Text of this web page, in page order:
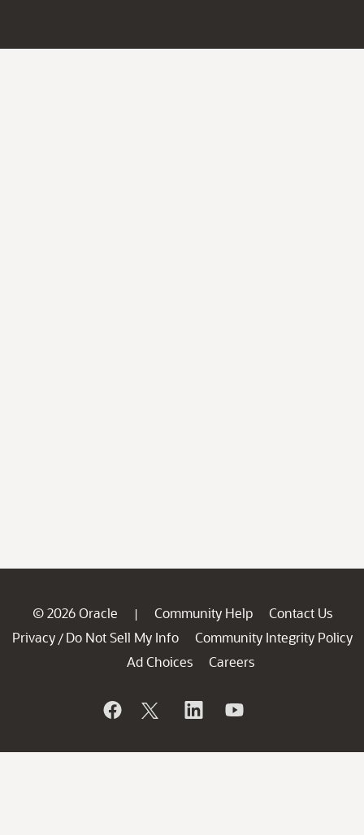
© 2026 Oracle | Community Help
Contact Us
Privacy / Do Not Sell My Info
Community Integrity Policy
Ad Choices
Careers